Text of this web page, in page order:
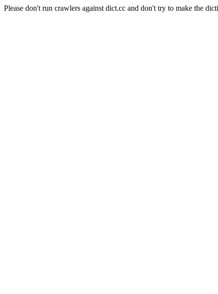
Please don't run crawlers against dict.cc and don't try to make the